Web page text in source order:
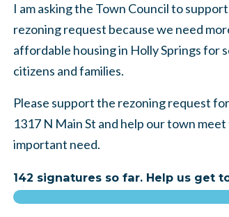
I am asking the Town Council to
rezoning request because we need
affordable housing in Holly Springs for
citizens and families.
Please support the rezoning request for
1317 N Main St and help our town meet
important need.
142 signatures so far. Help us get